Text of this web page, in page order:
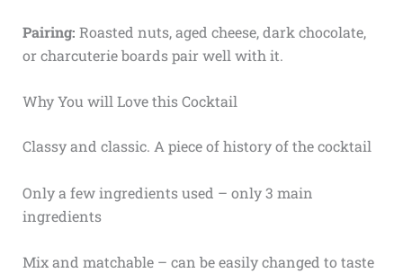
Pairing: Roasted nuts, aged cheese, dark chocolate,
or charcuterie boards pair well with it.
Why You will Love this Cocktail
Classy and classic. A piece of history of the cocktail
Only a few ingredients used – only 3 main
ingredients
Mix and matchable – can be easily changed to taste